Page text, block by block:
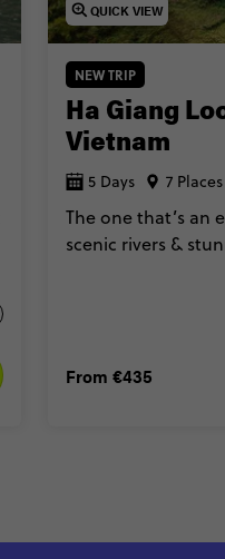
QUICK VIEW
NEW TRIP
Ha Giang
Vietnam
5 Days 7 Places
The one that’s an
scenic rivers &
From €435